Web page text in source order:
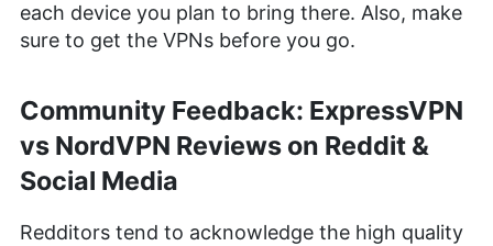
each device you plan to bring there. Also, make
sure to get the VPNs before you go.
Community Feedback: ExpressVPN
vs NordVPN Reviews on Reddit &
Social Media
Redditors tend to acknowledge the high quality